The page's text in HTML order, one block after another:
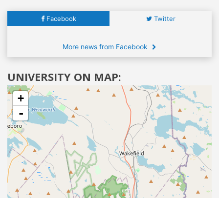
Facebook Twitter
More news from Facebook
UNIVERSITY ON MAP:
+
-